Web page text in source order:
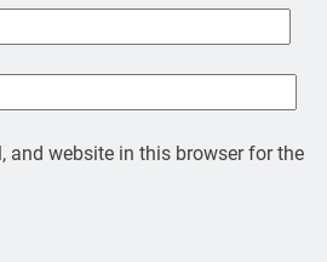
and website in this browser for the